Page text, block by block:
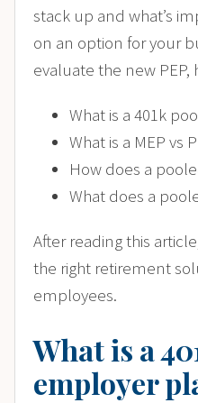
stack up and what’s
on an option for your
evaluate the new PEP,
What is a 401k
What is a MEP vs
How does a
What does a
After reading this
the right retirement
employees.
What is a
employer